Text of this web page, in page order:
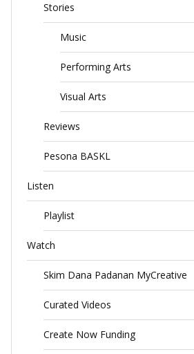
Stories
Music
Performing Arts
Visual Arts
Reviews
Pesona BASKL
Listen
Playlist
Watch
Skim Dana Padanan MyCreative
Curated Videos
Create Now Funding